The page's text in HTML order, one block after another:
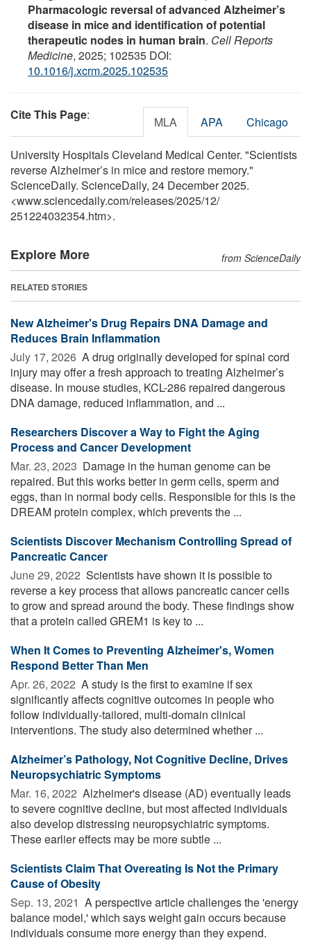
Pharmacologic reversal of advanced Alzheimer’s
disease in mice and identification of potential
therapeutic nodes in human brain. Cell Reports
Medicine, 2025; 102535 DOI:
10.1016/j.xcrm.2025.102535
Cite This Page: MLA APA Chicago
University Hospitals Cleveland Medical Center. "Scientists
reverse Alzheimer’s in mice and restore memory."
ScienceDaily. ScienceDaily, 24 December 2025.
<www.sciencedaily.com/releases/2025/12/
251224032354.htm>.
Explore More from ScienceDaily
RELATED STORIES
New Alzheimer's Drug Repairs DNA Damage and
Reduces Brain Inflammation
July 17, 2026  A drug originally developed for spinal cord
injury may offer a fresh approach to treating Alzheimer’s
disease. In mouse studies, KCL-286 repaired dangerous
DNA damage, reduced inflammation, and ...
Researchers Discover a Way to Fight the Aging
Process and Cancer Development
Mar. 23, 2023  Damage in the human genome can be
repaired. But this works better in germ cells, sperm and
eggs, than in normal body cells. Responsible for this is the
DREAM protein complex, which prevents the ...
Scientists Discover Mechanism Controlling Spread of
Pancreatic Cancer
June 29, 2022  Scientists have shown it is possible to
reverse a key process that allows pancreatic cancer cells
to grow and spread around the body. These findings show
that a protein called GREM1 is key to ...
When It Comes to Preventing Alzheimer's, Women
Respond Better Than Men
Apr. 26, 2022  A study is the first to examine if sex
significantly affects cognitive outcomes in people who
follow individually-tailored, multi-domain clinical
interventions. The study also determined whether ...
Alzheimer’s Pathology, Not Cognitive Decline, Drives
Neuropsychiatric Symptoms
Mar. 16, 2022  Alzheimer's disease (AD) eventually leads
to severe cognitive decline, but most affected individuals
also develop distressing neuropsychiatric symptoms.
These earlier effects may be more subtle ...
Scientists Claim That Overeating Is Not the Primary
Cause of Obesity
Sep. 13, 2021  A perspective article challenges the 'energy
balance model,' which says weight gain occurs because
individuals consume more energy than they expend.